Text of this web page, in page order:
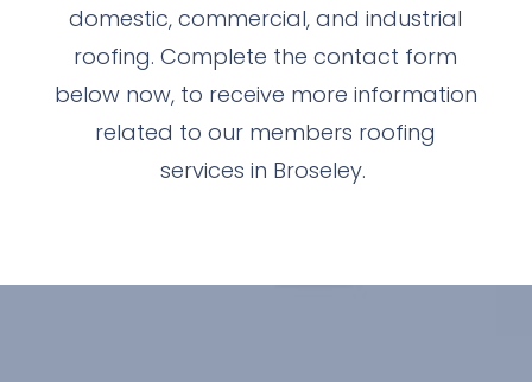
domestic, commercial, and industrial
roofing. Complete the contact form
below now, to receive more information
related to our members roofing
services in Broseley.